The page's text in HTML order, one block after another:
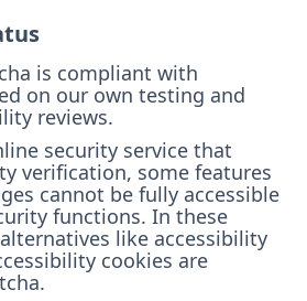
is compliant with
on our own testing and
reviews.
security service that
verification, some features
cannot be fully accessible
functions. In these
like accessibility
cookies are